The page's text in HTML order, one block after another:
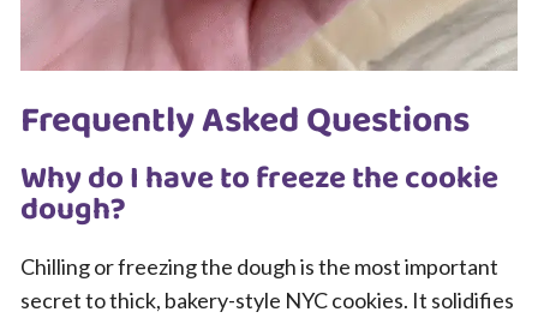
Frequently Asked Questions
Why do I have to freeze the cookie
dough?
Chilling or freezing the dough is the most important
secret to thick, bakery-style NYC cookies. It solidifies